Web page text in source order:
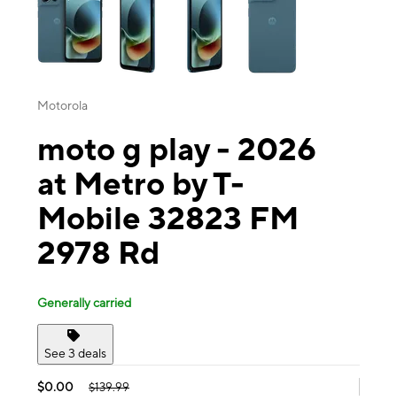
Motorola
moto g play - 2026
at Metro by T-
Mobile 32823 FM
2978 Rd
Generally carried
See 3 deals
$0.00 $139.99